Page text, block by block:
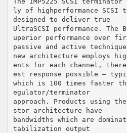
ly of highperformance SCSI
designed to deliver true
UltraSCSI performance. The
uperior performance over
passive and active
new architecture employs
ents for each channel,
est response possible —
which is 100 times faster
egulator/terminator
approach. Products using
stor architecture have
bandwidths which are
tabilization output